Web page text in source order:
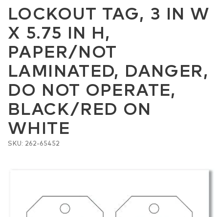
LOCKOUT TAG, 3 IN W
X 5.75 IN H,
PAPER/NOT
LAMINATED, DANGER,
DO NOT OPERATE,
BLACK/RED ON
WHITE
SKU: 262-65452